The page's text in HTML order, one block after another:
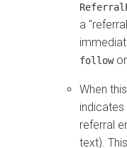
a
followor
When
indicates
referral
text).